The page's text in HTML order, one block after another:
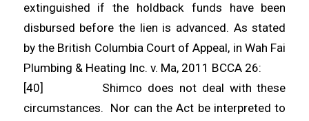
extinguished if the holdback funds have been
disbursed before the lien is advanced. As stated
by the British Columbia Court of Appeal, in Wah Fai
Plumbing & Heating Inc. v. Ma, 2011 BCCA 26:
[40] Shimco does not deal with these
circumstances. Nor can the Act be interpreted to